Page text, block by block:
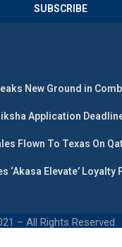
New Ground in
Application
Flown To Texas On
‘Akasa Elevate’ Loyalty
– All Rights Reserved.